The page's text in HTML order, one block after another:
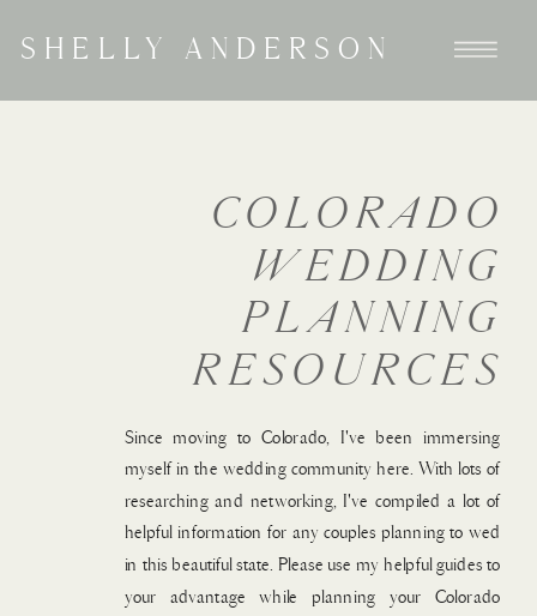
SHELLY ANDERSON
COLORADO
WEDDING
PLANNING
RESOURCES
Since moving to Colorado, I've been immersing
myself in the wedding community here. With lots of
researching and networking, I've compiled a lot of
helpful information for any couples planning to wed
in this beautiful state. Please use my helpful guides to
your advantage while planning your Colorado